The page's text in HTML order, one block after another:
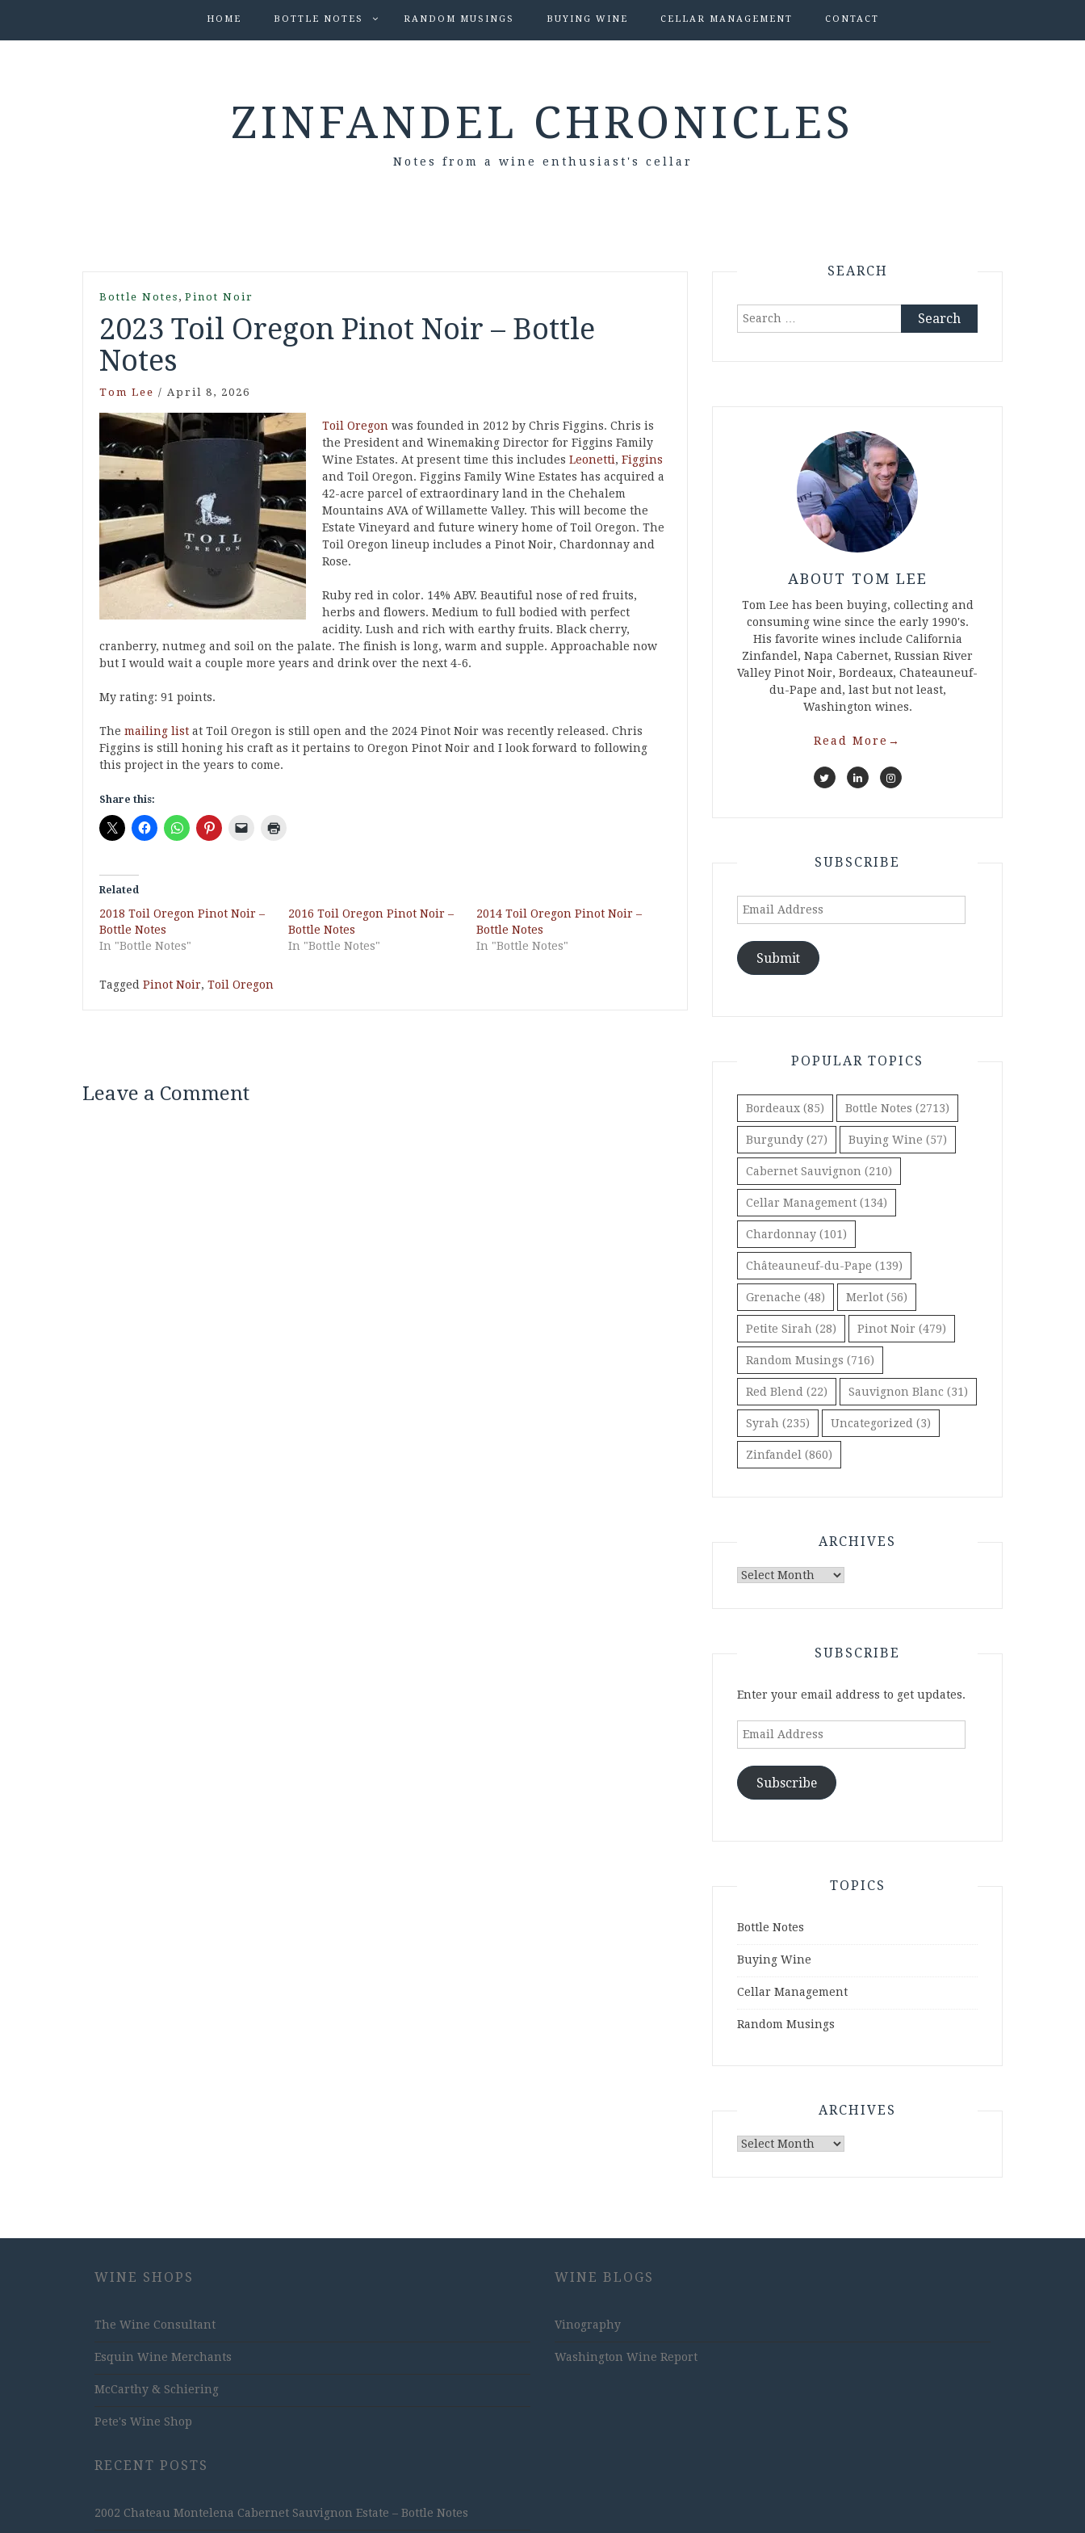
HOME BOTTLE NOTES RANDOM MUSINGS BUYING WINE CELLAR MANAGEMENT CONTACT
ZINFANDEL CHRONICLES
Notes from a wine enthusiast's cellar
Bottle Notes , Pinot Noir
2023 Toil Oregon Pinot Noir – Bottle
Notes
Tom Lee / April 8, 2026
Toil Oregon was founded in 2012 by Chris Figgins. Chris is
the President and Winemaking Director for Figgins Family
Wine Estates. At present time this includes Leonetti, Figgins
and Toil Oregon. Figgins Family Wine Estates has acquired a
42-acre parcel of extraordinary land in the Chehalem
Mountains AVA of Willamette Valley. This will become the
Estate Vineyard and future winery home of Toil Oregon. The
Toil Oregon lineup includes a Pinot Noir, Chardonnay and
Rose.
Ruby red in color. 14% ABV. Beautiful nose of red fruits,
herbs and flowers. Medium to full bodied with perfect
acidity. Lush and rich with earthy fruits. Black cherry,
cranberry, nutmeg and soil on the palate. The finish is long, warm and supple. Approachable now
but I would wait a couple more years and drink over the next 4-6.
My rating: 91 points.
The mailing list at Toil Oregon is still open and the 2024 Pinot Noir was recently released. Chris
Figgins is still honing his craft as it pertains to Oregon Pinot Noir and I look forward to following
this project in the years to come.
Share this:
Related
2018 Toil Oregon Pinot Noir –
Bottle Notes
In "Bottle Notes"
2016 Toil Oregon Pinot Noir –
Bottle Notes
In "Bottle Notes"
2014 Toil Oregon Pinot Noir –
Bottle Notes
In "Bottle Notes"
Tagged Pinot Noir, Toil Oregon
Leave a Comment
SEARCH
Search
ABOUT TOM LEE
Tom Lee has been buying, collecting and
consuming wine since the early 1990's.
His favorite wines include California
Zinfandel, Napa Cabernet, Russian River
Valley Pinot Noir, Bordeaux, Chateauneuf-
du-Pape and, last but not least,
Washington wines.
Read More →
SUBSCRIBE
Email
Submit
POPULAR TOPICS
Bordeaux (85) Bottle Notes (2713)
Burgundy (27) Buying Wine (57)
Cabernet Sauvignon (210)
Cellar Management (134)
Chardonnay (101)
Châteauneuf-du-Pape (139)
Grenache (48) Merlot (56)
Petite Sirah (28) Pinot Noir (479)
Random Musings (716)
Red Blend (22) Sauvignon Blanc (31)
Syrah (235) Uncategorized (3)
Zinfandel (860)
ARCHIVES
Archives
SUBSCRIBE
Enter your email address to get updates.
Email
Subscribe
TOPICS
Bottle Notes
Buying Wine
Cellar Management
Random Musings
ARCHIVES
Archives
WINE SHOPS
The Wine Consultant
Esquin Wine Merchants
McCarthy & Schiering
Pete's Wine Shop
RECENT POSTS
2002 Chateau Montelena Cabernet Sauvignon Estate – Bottle Notes
WINE BLOGS
Vinography
Washington Wine Report